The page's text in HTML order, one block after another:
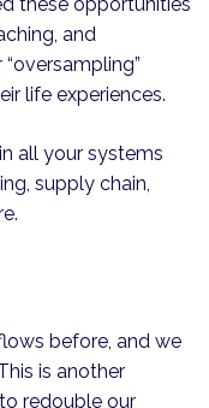
and
life experiences.
all your systems
supply chain,
before, and we
is another
redouble our